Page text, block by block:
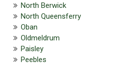
North Berwick
North Queensferry
Oban
Oldmeldrum
Paisley
Peebles